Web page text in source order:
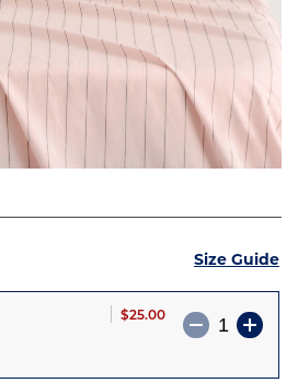
Size Guide
$25.00